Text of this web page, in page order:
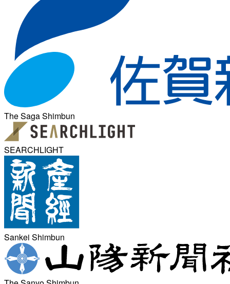
The Saga Shimbun
SEARCHLIGHT
Sankei Shimbun